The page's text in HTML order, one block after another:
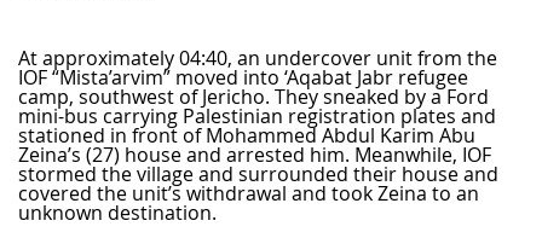
At approximately 04:40, an undercover unit from the
IOF “Mista’arvim” moved into ‘Aqabat Jabr refugee
camp, southwest of Jericho. They sneaked by a Ford
mini-bus carrying Palestinian registration plates and
stationed in front of Mohammed Abdul Karim Abu
Zeina’s (27) house and arrested him. Meanwhile, IOF
stormed the village and surrounded their house and
covered the unit’s withdrawal and took Zeina to an
unknown destination.